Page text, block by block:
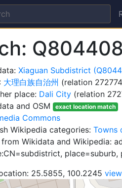
Xiaguan Subdistrict
大理白族自治州 (relation
place: Dali City (relation
and OSM
exact location match
Commons
Wikipedia categories: Towns
from Wikidata and Wikipedia:
25.5855, 100.2245